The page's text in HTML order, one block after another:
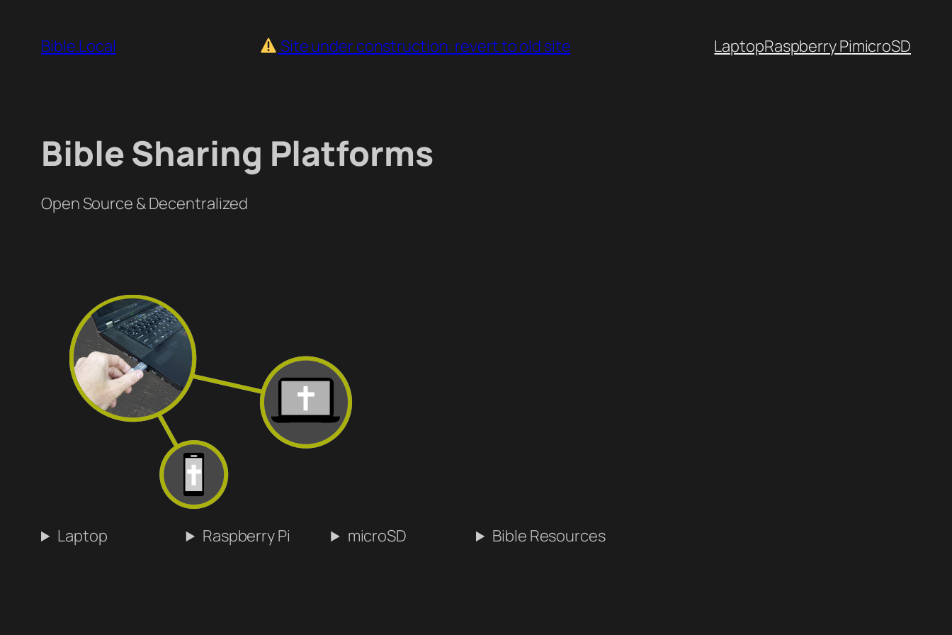
content
Bible.Local Site under construction: revert to old site LaptopRaspberry PimicroSD
Bible Sharing Platforms
Open Source & Decentralized
Laptop Raspberry Pi microSD Bible Resources